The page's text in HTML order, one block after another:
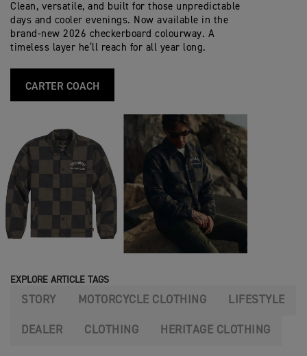
Clean, versatile, and built for those unpredictable
days and cooler evenings. Now available in the
brand‑new 2026 checkerboard colourway. A
timeless layer he’ll reach for all year long.
CARTER COACH
EXPLORE ARTICLE TAGS
STORY MOTORCYCLE CLOTHING LIFESTYLE
DEALER CLOTHING HERITAGE CLOTHING